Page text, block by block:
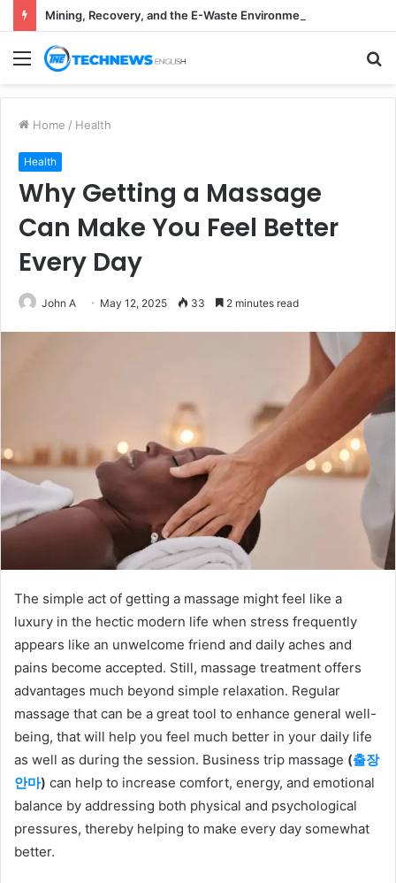
Menu
Home / Health
Health
Why Getting a Massage
Can Make You Feel Better
Every Day
John A May 12, 2025 33 2 minutes read
The simple act of getting a massage might feel like a
luxury in the hectic modern life when stress frequently
appears like an unwelcome friend and daily aches and
pains become accepted. Still, massage treatment offers
advantages much beyond simple relaxation. Regular
massage that can be a great tool to enhance general well-
being, that will help you feel much better in your daily life
as well as during the session. Business trip massage (출장
안마) can help to increase comfort, energy, and emotional
balance by addressing both physical and psychological
pressures, thereby helping to make every day somewhat
better.